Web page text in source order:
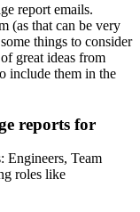
report emails.
(as that can be very
things to consider
great ideas from
include them in the
reports for
Engineers, Team
roles like